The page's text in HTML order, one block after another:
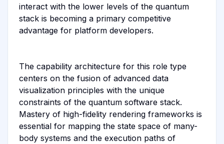
interact with the lower levels of the quantum
stack is becoming a primary competitive
advantage for platform developers.
The capability architecture for this role type
centers on the fusion of advanced data
visualization principles with the unique
constraints of the quantum software stack.
Mastery of high-fidelity rendering frameworks is
essential for mapping the state space of many-
body systems and the execution paths of